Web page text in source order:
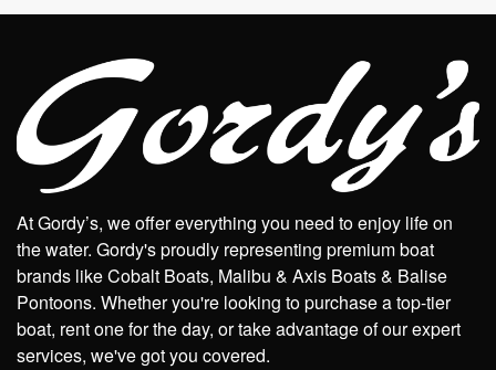
At Gordy’s, we offer everything you need to enjoy life on
the water. Gordy's proudly representing premium boat
brands like Cobalt Boats, Malibu & Axis Boats & Balise
Pontoons. Whether you're looking to purchase a top-tier
boat, rent one for the day, or take advantage of our expert
services, we've got you covered.